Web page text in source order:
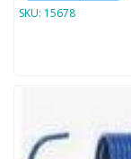
SKU: 15678